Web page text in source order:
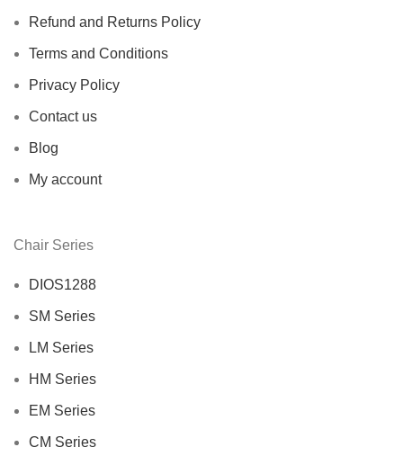
Refund and Returns Policy
Terms and Conditions
Privacy Policy
Contact us
Blog
My account
Chair Series
DIOS1288
SM Series
LM Series
HM Series
EM Series
CM Series